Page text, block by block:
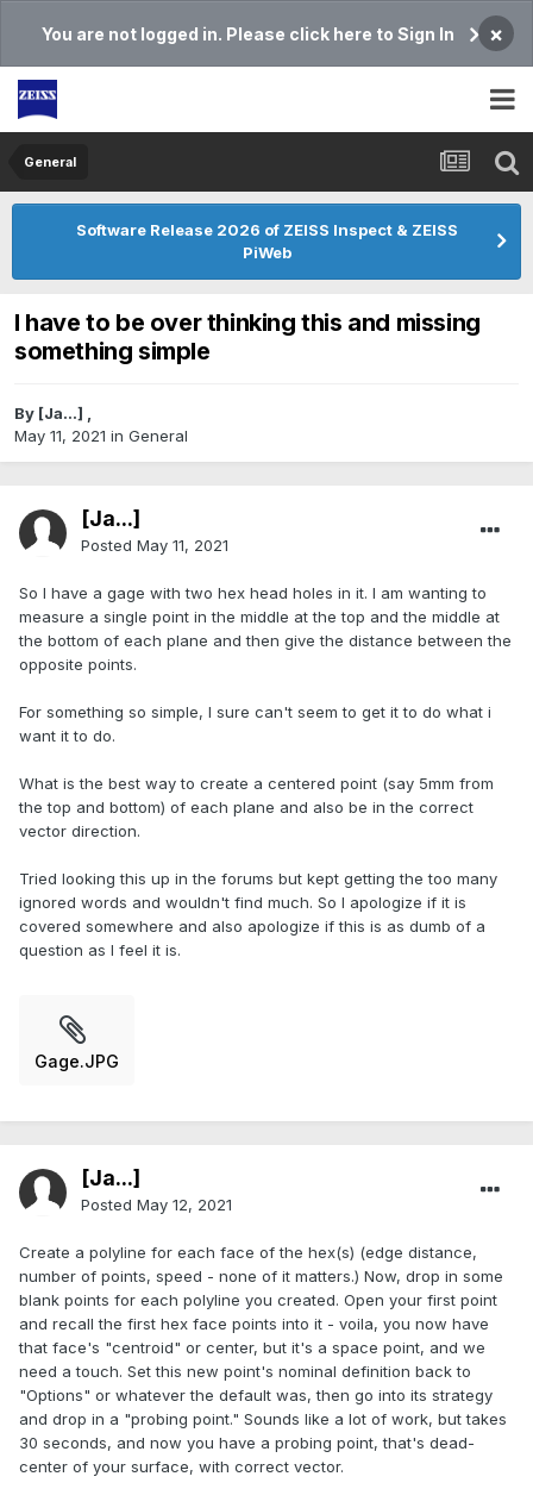
You are not logged in. Please click here to Sign In ×
General
Software Release 2026 of ZEISS Inspect & ZEISS
PiWeb
I have to be over thinking this and missing
something simple
By [Ja...] ,
May 11, 2021 in General
[Ja...]
Posted May 11, 2021
So I have a gage with two hex head holes in it. I am wanting to
measure a single point in the middle at the top and the middle at
the bottom of each plane and then give the distance between the
opposite points.
For something so simple, I sure can't seem to get it to do what i
want it to do.
What is the best way to create a centered point (say 5mm from
the top and bottom) of each plane and also be in the correct
vector direction.
Tried looking this up in the forums but kept getting the too many
ignored words and wouldn't find much. So I apologize if it is
covered somewhere and also apologize if this is as dumb of a
question as I feel it is.
Gage.JPG
[Ja...]
Posted May 12, 2021
Create a polyline for each face of the hex(s) (edge distance,
number of points, speed - none of it matters.) Now, drop in some
blank points for each polyline you created. Open your first point
and recall the first hex face points into it - voila, you now have
that face's "centroid" or center, but it's a space point, and we
need a touch. Set this new point's nominal definition back to
"Options" or whatever the default was, then go into its strategy
and drop in a "probing point." Sounds like a lot of work, but takes
30 seconds, and now you have a probing point, that's dead-
center of your surface, with correct vector.